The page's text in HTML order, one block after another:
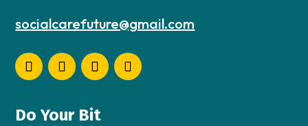
socialcarefuture@gmail.com
Do Your Bit